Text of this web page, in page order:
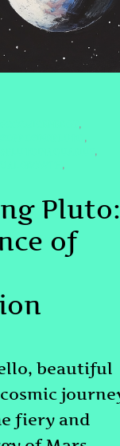
,
,
,
,
Pluto:
of
beautiful
fiery and